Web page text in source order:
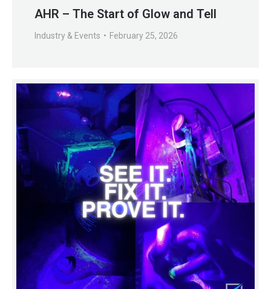
AHR – The Start of Glow and Tell
Industry & Events February 25, 2026